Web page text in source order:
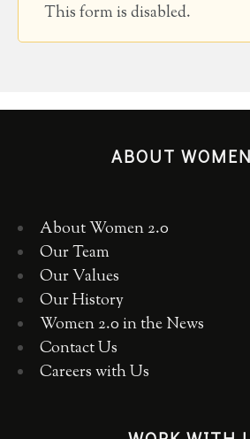
This form is disabled.
ABOUT
About Women 2.0
Our Team
Our Values
Our History
Women 2.0 in the News
Contact Us
Careers with Us